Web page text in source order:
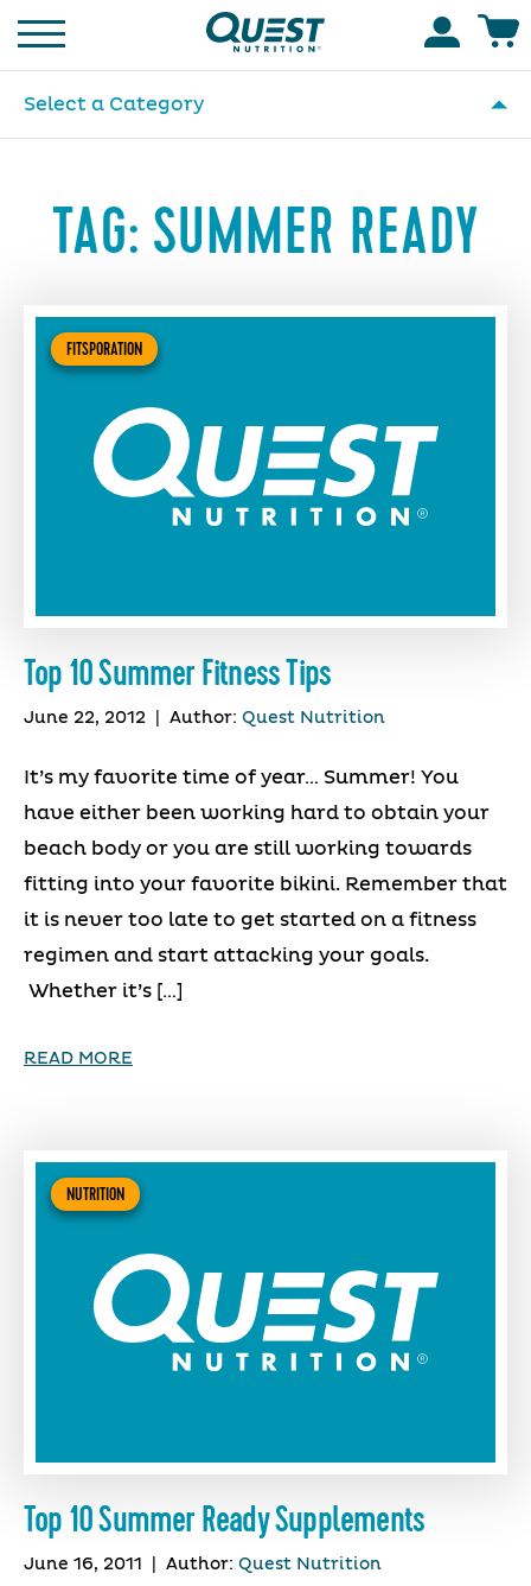
Homepage
Select a Category
TAG: SUMMER READY
FITSPORATION
Top 10 Summer Fitness Tips
June 22, 2012 Author: Quest Nutrition
It’s my favorite time of year… Summer! You
have either been working hard to obtain your
beach body or you are still working towards
fitting into your favorite bikini. Remember that
it is never too late to get started on a fitness
regimen and start attacking your goals.
Whether it’s […]
READ MORE
NUTRITION
Top 10 Summer Ready Supplements
June 16, 2011 Author: Quest Nutrition